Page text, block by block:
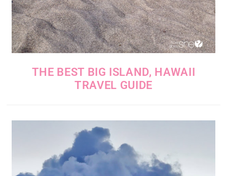
THE BEST BIG ISLAND, HAWAII
TRAVEL GUIDE